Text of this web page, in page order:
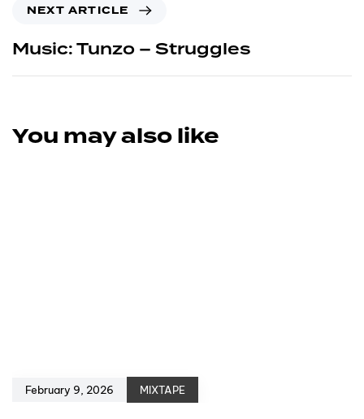
NEXT ARTICLE
Music: Tunzo – Struggles
You may also like
February 9, 2026 MIXTAPE